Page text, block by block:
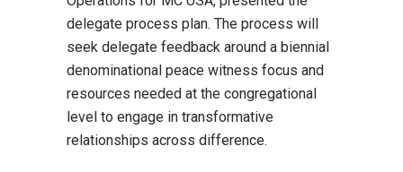
delegate process plan. The process will
seek delegate feedback around a biennial
denominational peace witness focus and
resources needed at the congregational
level to engage in transformative
relationships across difference.